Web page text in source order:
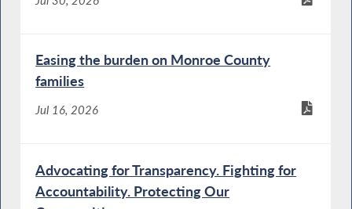
Easing the burden on Monroe County
families
Jul 16, 2026
Advocating for Transparency. Fighting for
Accountability. Protecting Our